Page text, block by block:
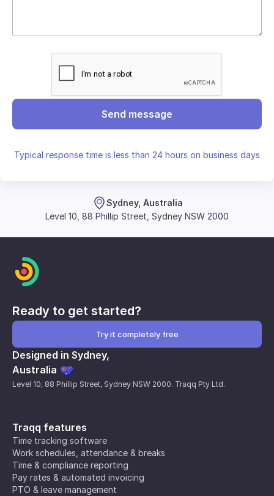
Send message
Typical response time is less than 24 hours on business days
Sydney, Australia
Level 10, 88 Phillip Street, Sydney NSW 2000
Traqq features
Time tracking software
Work schedules, attendance & breaks
Time & compliance reporting
Pay rates & automated invoicing
PTO & leave management
Ready to get started?
Try it completely free
Designed in Sydney,
Australia
Level 10, 88 Phillip Street, Sydney NSW 2000. Traqq Pty Ltd.